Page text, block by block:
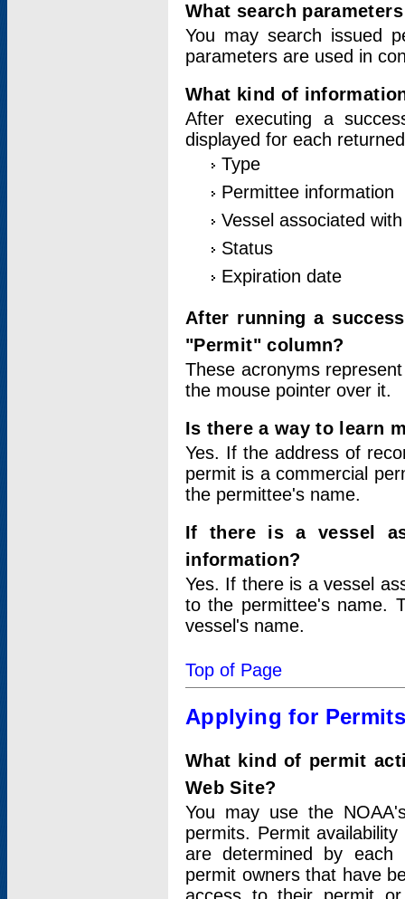
What search
You may search issued
parameters are used in
What kind of
After executing a
displayed for each
Type
Permittee information
Vessel associated
Status
Expiration date
After running a
"Permit" column?
These acronyms
the mouse pointer over it.
Is there a way to learn
Yes. If the address of
permit is a commercial
the permittee's name.
If there is a vessel
information?
Yes. If there is a vessel
to the permittee's name.
vessel's name.
Top of Page
Applying for
What kind of permit
Web Site?
You may use the
permits. Permit
are determined by each
permit owners that have